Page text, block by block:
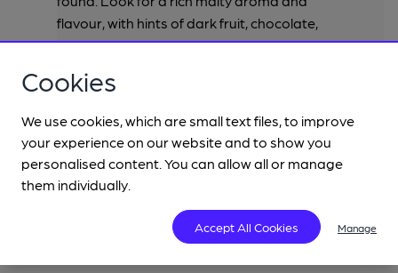
flavour, with hints of dark fruit, chocolate,
coffee and caramel, with a gentle
Cookies
We use cookies, which are small text files, to improve
your experience on our website and to show you
personalised content. You can allow all or manage
them individually.
Accept All Cookies Manage